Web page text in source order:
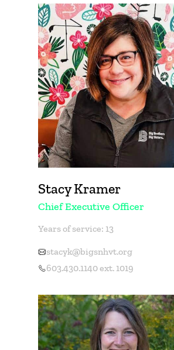
Stacy Kramer
Chief Executive Officer
Years of service: 13
stacyk@bigsnhvt.org
603.430.1140 ext. 1019